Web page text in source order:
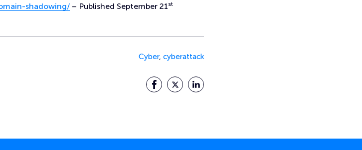
shadowing/ – Published September 21st
Cyber, cyberattack
Facebook
TwitterLinkedIn